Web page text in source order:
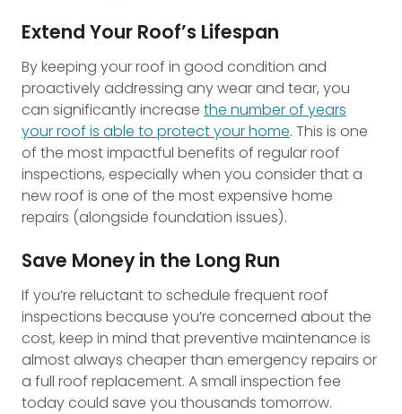
Extend Your Roof’s Lifespan
By keeping your roof in good condition and
proactively addressing any wear and tear, you
can significantly increase the number of years
your roof is able to protect your home. This is one
of the most impactful benefits of regular roof
inspections, especially when you consider that a
new roof is one of the most expensive home
repairs (alongside foundation issues).
Save Money in the Long Run
If you’re reluctant to schedule frequent roof
inspections because you’re concerned about the
cost, keep in mind that preventive maintenance is
almost always cheaper than emergency repairs or
a full roof replacement. A small inspection fee
today could save you thousands tomorrow.